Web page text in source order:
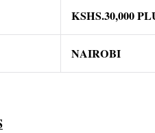
KSHS.30,000
NAIROBI